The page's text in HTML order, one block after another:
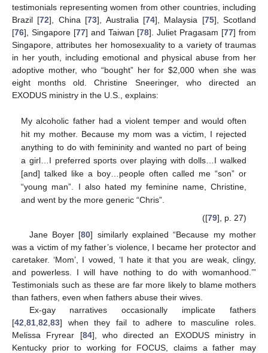
testimonials representing women from other countries, including
Brazil [72], China [73], Australia [74], Malaysia [75], Scotland
[76], Singapore [77] and Taiwan [78]. Juliet Pragasam [77] from
Singapore, attributes her homosexuality to a variety of traumas
in her youth, including emotional and physical abuse from her
adoptive mother, who “bought” her for $2,000 when she was
eight months old. Christine Sneeringer, who directed an
EXODUS ministry in the U.S., explains:
My alcoholic father had a violent temper and would often
hit my mother. Because my mom was a victim, I rejected
anything to do with femininity and wanted no part of being
a girl…I preferred sports over playing with dolls…I walked
[and] talked like a boy…people often called me “son” or
“young man”. I also hated my feminine name, Christine,
and went by the more generic “Chris”.
([79], p. 27)
Jane Boyer [80] similarly explained “Because my mother
was a victim of my father’s violence, I became her protector and
caretaker. ‘Mom’, I vowed, ‘I hate it that you are weak, clingy,
and powerless. I will have nothing to do with womanhood.’”
Testimonials such as these are far more likely to blame mothers
than fathers, even when fathers abuse their wives.
Ex-gay narratives occasionally implicate fathers
[42 81 82 83] when they fail to adhere to masculine roles.
Melissa Fryrear [84], who directed an EXODUS ministry in
Kentucky prior to working for FOCUS, claims a father may